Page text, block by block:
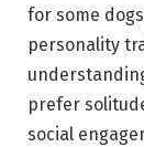
for some
personality
prefer
social